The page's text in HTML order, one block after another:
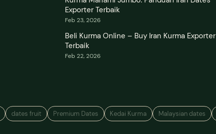
Exporter Terbaik
Feb 23, 2026
Beli Kurma Online – Buy Iran Kurma Exporter
Terbaik
Feb 22, 2026
dates fruit Premium Dates Kedai Kurma Malaysian dates